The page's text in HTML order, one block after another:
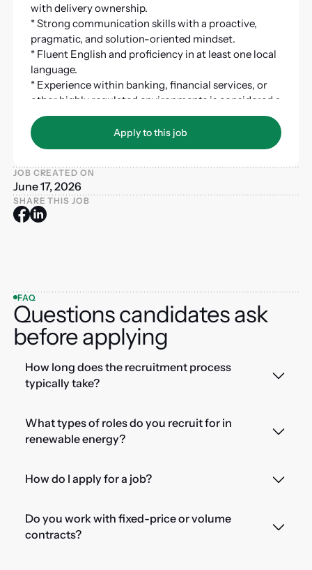
with delivery ownership.
* Strong communication skills with a proactive,
pragmatic, and solution-oriented mindset.
* Fluent English and proficiency in at least one local
language.
* Experience within banking, financial services, or
other highly regulated environments is considered a
strong advantage.
Apply to this job
Apply to this job
JOB CREATED ON
June 17, 2026
SHARE THIS JOB
FAQ
Questions candidates ask
before applying
How long does the recruitment process
typically take?
What types of roles do you recruit for in
renewable energy?
How do I apply for a job?
Do you work with fixed-price or volume
contracts?